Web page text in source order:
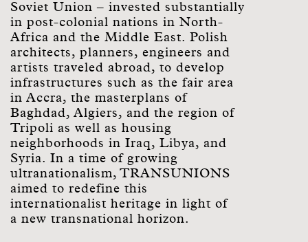
Soviet Union – invested substantially
in post-colonial nations in North-
Africa and the Middle East. Polish
architects, planners, engineers and
artists traveled abroad, to develop
infrastructures such as the fair area
in Accra, the masterplans of
Baghdad, Algiers, and the region of
Tripoli as well as housing
neighborhoods in Iraq, Libya, and
Syria. In a time of growing
ultranationalism, TRANSUNIONS
aimed to redefine this
internationalist heritage in light of
a new transnational horizon.